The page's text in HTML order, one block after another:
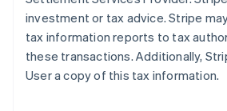
investment or tax advice. Stripe
tax information reports to tax
these transactions. Additionally,
User a copy of this tax information.